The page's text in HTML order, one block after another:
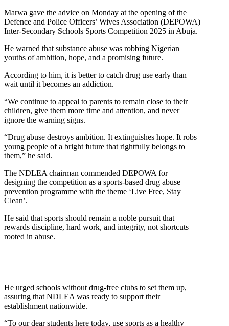
Marwa gave the advice on Monday at the opening of the
Defence and Police Officers’ Wives Association (DEPOWA)
Inter-Secondary Schools Sports Competition 2025 in Abuja.
He warned that substance abuse was robbing Nigerian
youths of ambition, hope, and a promising future.
According to him, it is better to catch drug use early than
wait until it becomes an addiction.
“We continue to appeal to parents to remain close to their
children, give them more time and attention, and never
ignore the warning signs.
“Drug abuse destroys ambition. It extinguishes hope. It robs
young people of a bright future that rightfully belongs to
them,” he said.
The NDLEA chairman commended DEPOWA for
designing the competition as a sports-based drug abuse
prevention programme with the theme ‘Live Free, Stay
Clean’.
He said that sports should remain a noble pursuit that
rewards discipline, hard work, and integrity, not shortcuts
rooted in abuse.
He urged schools without drug-free clubs to set them up,
assuring that NDLEA was ready to support their
establishment nationwide.
“To our dear students here today, use sports as a healthy